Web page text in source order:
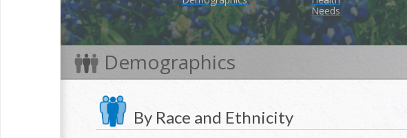
Needs
Demographics
By Race and Ethnicity